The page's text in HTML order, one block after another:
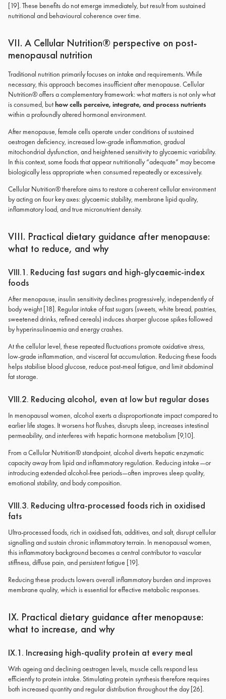
[19]. These benefits do not emerge immediately, but result from sustained
nutritional and behavioural coherence over time.
VII. A Cellular Nutrition® perspective on post-
menopausal nutrition
Traditional nutrition primarily focuses on intake and requirements. While
necessary, this approach becomes insufficient after menopause. Cellular
Nutrition® offers a complementary framework: what matters is not only what
is consumed, buthow cells perceive, integrate, and process nutrients
within a profoundly altered hormonal environment.
After menopause, female cells operate under conditions of sustained
oestrogen deficiency, increased low-grade inflammation, gradual
mitochondrial dysfunction, and heightened sensitivity to glycaemic variability.
In this context, some foods that appear nutritionally “adequate” may become
biologically less appropriate when consumed repeatedly or excessively.
Cellular Nutrition® therefore aims to restore a coherent cellular environment
by acting on four key axes: glycaemic stability, membrane lipid quality,
inflammatory load, and true micronutrient density.
VIII. Practical dietary guidance after menopause:
what to reduce, and why
VIII.1. Reducing fast sugars and high-glycaemic-index
foods
After menopause, insulin sensitivity declines progressively, independently of
body weight [18]. Regular intake of fast sugars (sweets, white bread, pastries,
sweetened drinks, refined cereals) induces sharper glucose spikes followed
by hyperinsulinaemia and energy crashes.
At the cellular level, these repeated fluctuations promote oxidative stress,
low-grade inflammation, and visceral fat accumulation. Reducing these foods
helps stabilise blood glucose, reduce post-meal fatigue, and limit abdominal
fat storage.
VIII.2. Reducing alcohol, even at low but regular doses
In menopausal women, alcohol exerts a disproportionate impact compared to
earlier life stages. It worsens hot flushes, disrupts sleep, increases intestinal
permeability, and interferes with hepatic hormone metabolism [9,10].
From a Cellular Nutrition® standpoint, alcohol diverts hepatic enzymatic
capacity away from lipid and inflammatory regulation. Reducing intake—or
introducing extended alcohol-free periods—often improves sleep quality,
emotional stability, and body composition.
VIII.3. Reducing ultra-processed foods rich in oxidised
fats
Ultra-processed foods, rich in oxidised fats, additives, and salt, disrupt cellular
signalling and sustain chronic inflammatory terrain. In menopausal women,
this inflammatory background becomes a central contributor to vascular
stiffness, diffuse pain, and persistent fatigue [19].
Reducing these products lowers overall inflammatory burden and improves
membrane quality, which is essential for effective metabolic responses.
IX. Practical dietary guidance after menopause:
what to increase, and why
IX.1. Increasing high-quality protein at every meal
With ageing and declining oestrogen levels, muscle cells respond less
efficiently to protein intake. Stimulating protein synthesis therefore requires
both increased quantity and regular distribution throughout the day [26].